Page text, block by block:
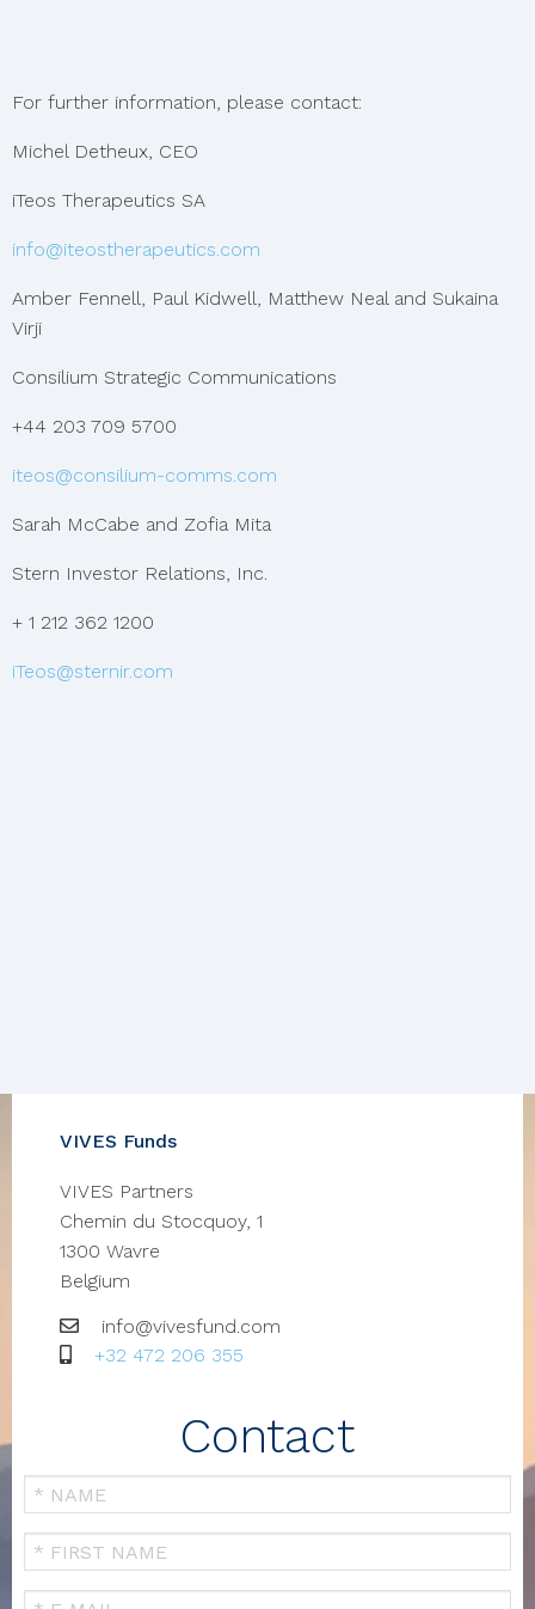
For further information, please contact:
Michel Detheux, CEO
iTeos Therapeutics SA
info@iteostherapeutics.com
Amber Fennell, Paul Kidwell, Matthew Neal and Sukaina
Virji
Consilium Strategic Communications
+44 203 709 5700
iteos@consilium-comms.com
Sarah McCabe and Zofia Mita
Stern Investor Relations, Inc.
+ 1 212 362 1200
iTeos@sternir.com
VIVES Funds
VIVES Partners
Chemin du Stocquoy, 1
1300 Wavre
Belgium
Email
info@vivesfund.com
GSM
+32 472 206 355
Contact
Your
Name
FIRST